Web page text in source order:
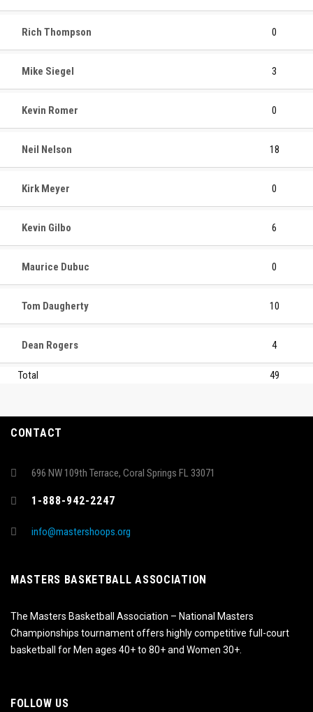
Rich Thompson 0
Mike Siegel 3
Kevin Romer 0
Neil Nelson 18
Kirk Meyer 0
Kevin Gilbo 6
Maurice Dubuc 0
Tom Daugherty 10
Dean Rogers 4
Total 49
CONTACT
696 NW 109th Terrace, Coral Springs FL 33071
1-888-942-2247
info@mastershoops.org
MASTERS BASKETBALL ASSOCIATION
The Masters Basketball Association – National Masters
Championships tournament offers highly competitive full-court
basketball for Men ages 40+ to 80+ and Women 30+.
FOLLOW US